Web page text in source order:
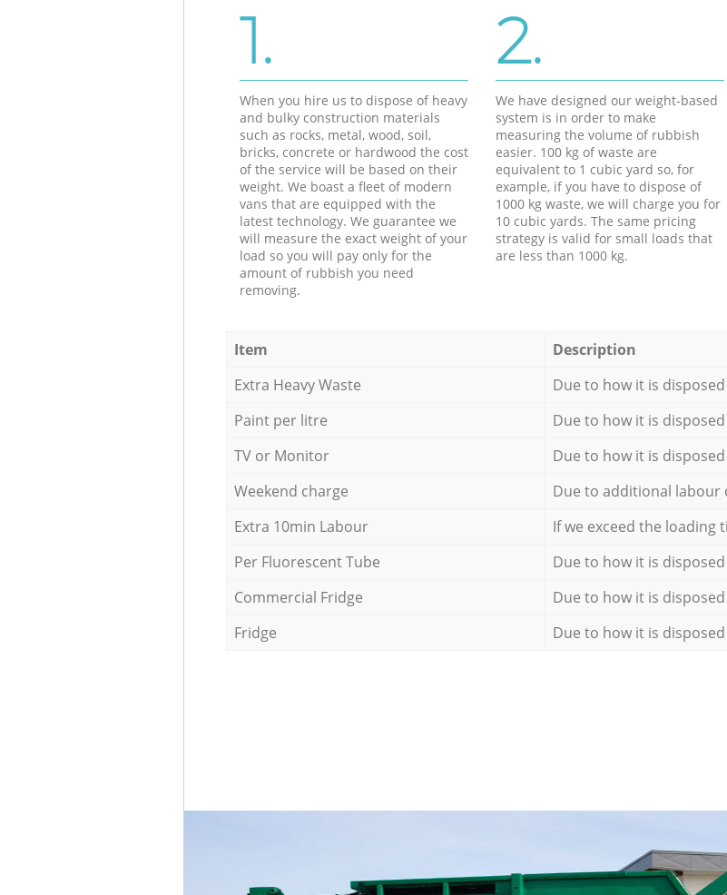
1.
When you hire us to dispose of heavy
and bulky construction materials
such as rocks, metal, wood, soil,
bricks, concrete or hardwood the cost
of the service will be based on their
weight. We boast a fleet of modern
vans that are equipped with the
latest technology. We guarantee we
will measure the exact weight of your
load so you will pay only for the
amount of rubbish you need
removing.
2.
We have designed our weight-based
system is in order to make
measuring the volume of rubbish
easier. 100 kg of waste are
equivalent to 1 cubic yard so, for
example, if you have to dispose of
1000 kg waste, we will charge you for
10 cubic yards. The same pricing
strategy is valid for small loads that
are less than 1000 kg.
Item Description
Extra Heavy Waste
Due to how it is
Paint per litre
Due to how it is
TV or Monitor
Due to how it is
Weekend charge
Due to additional labour
Extra 10min Labour
If we exceed the loading
Per Fluorescent Tube
Due to how it is
Commercial Fridge
Due to how it is
Fridge
Due to how it is